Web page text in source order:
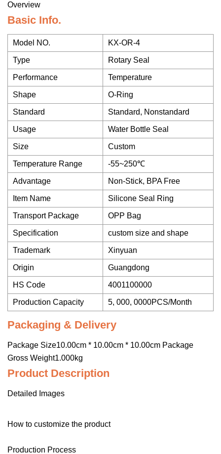
Overview
Basic Info.
Model NO. KX-OR-4
Type Rotary Seal
Performance Temperature
Shape O-Ring
Standard Standard, Nonstandard
Usage Water Bottle Seal
Size Custom
Temperature Range -55~250℃
Advantage Non-Stick, BPA Free
Item Name Silicone Seal Ring
Transport Package OPP Bag
Specification custom size and shape
Trademark Xinyuan
Origin Guangdong
HS Code 4001100000
Production Capacity 5, 000, 0000PCS/Month
Packaging & Delivery
Package Size10.00cm * 10.00cm * 10.00cm Package
Gross Weight1.000kg
Product Description
Detailed Images
How to customize the product
Production Process